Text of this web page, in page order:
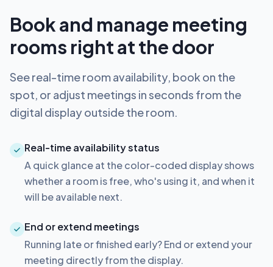
Book and manage meeting
rooms right at the door
See real-time room availability, book on the
spot, or adjust meetings in seconds from the
digital display outside the room.
Real-time availability status
A quick glance at the color-coded display shows
whether a room is free, who's using it, and when it
will be available next.
End or extend meetings
Running late or finished early? End or extend your
meeting directly from the display.